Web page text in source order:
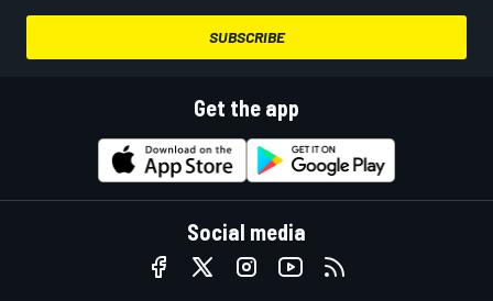
SUBSCRIBE
Get the app
Social media